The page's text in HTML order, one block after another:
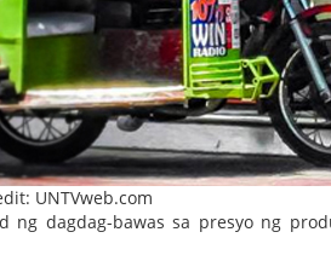
UNTVweb.com
ng dagdag-bawas sa presyo ng